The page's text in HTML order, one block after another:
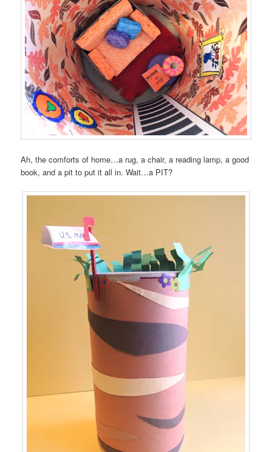
Ah, the comforts of home…a rug, a chair, a reading lamp, a good
book, and a pit to put it all in. Wait…a PIT?